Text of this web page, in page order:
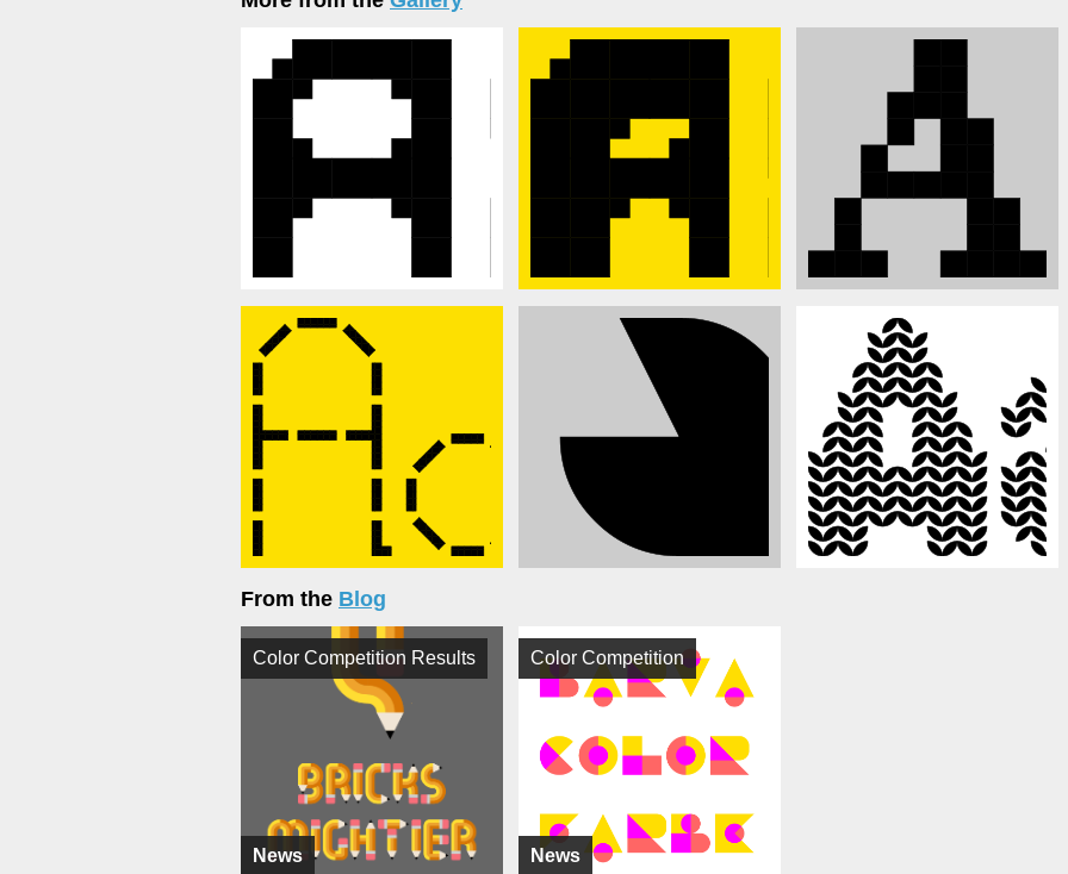
From the Blog
News
Color Competition Results
News
Color Competition